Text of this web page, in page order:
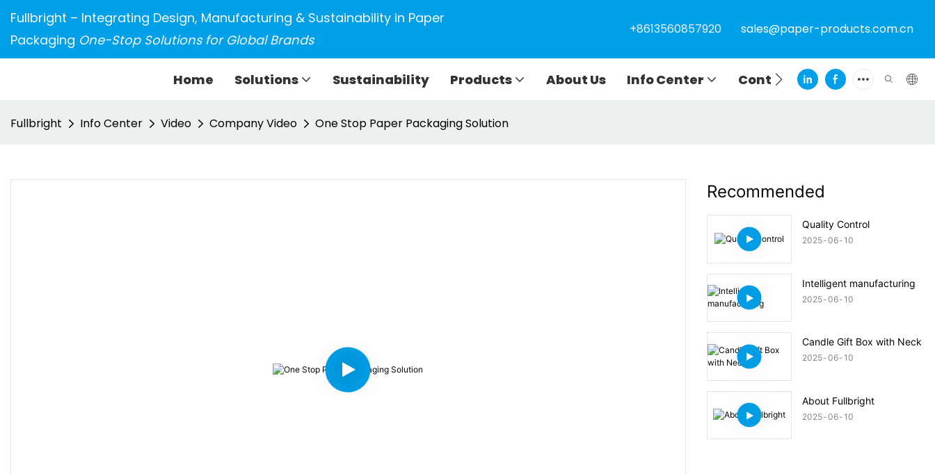
Fullbright – Integrating Design, Manufacturing & Sustainability in Paper
Packaging One-Stop Solutions for Global Brands
+8613560857920 sales@paper-products.com.cn
Home Solutions Sustainability Products About Us Info Center Contact
Fullbright Info Center Video Company Video One Stop Paper Packaging Solution
Recommended
Quality Control
2025 06 10
Intelligent manufacturing
2025 06 10
Candle Gift Box with Neck
2025 06 10
About Fullbright
2025 06 10